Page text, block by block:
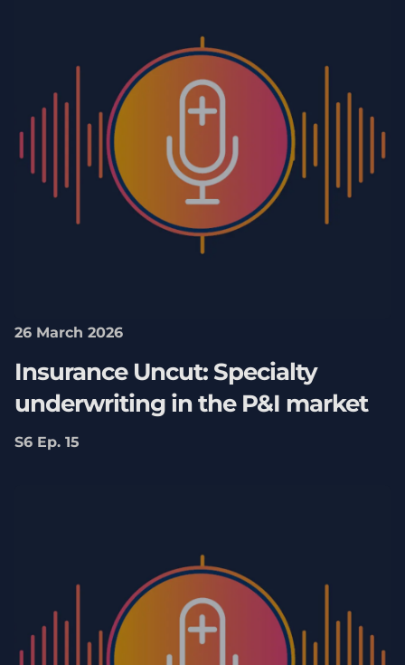
26 March 2026
Insurance Uncut: Specialty
underwriting in the P&I market
S6 Ep. 15